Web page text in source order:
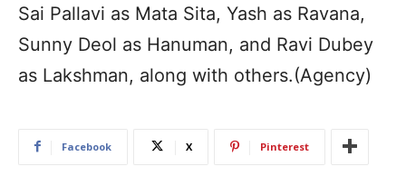
Sai Pallavi as Mata Sita, Yash as Ravana,
Sunny Deol as Hanuman, and Ravi Dubey
as Lakshman, along with others.(Agency)
Facebook X Pinterest